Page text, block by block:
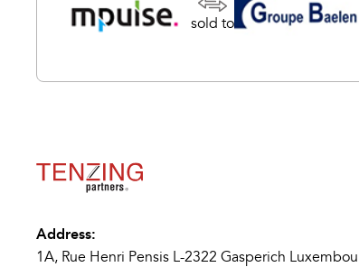
sold to
Address:
1A, Rue Henri Pensis L-2322 Gasperich